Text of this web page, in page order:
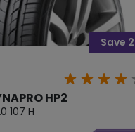
HP2
107 H
Save